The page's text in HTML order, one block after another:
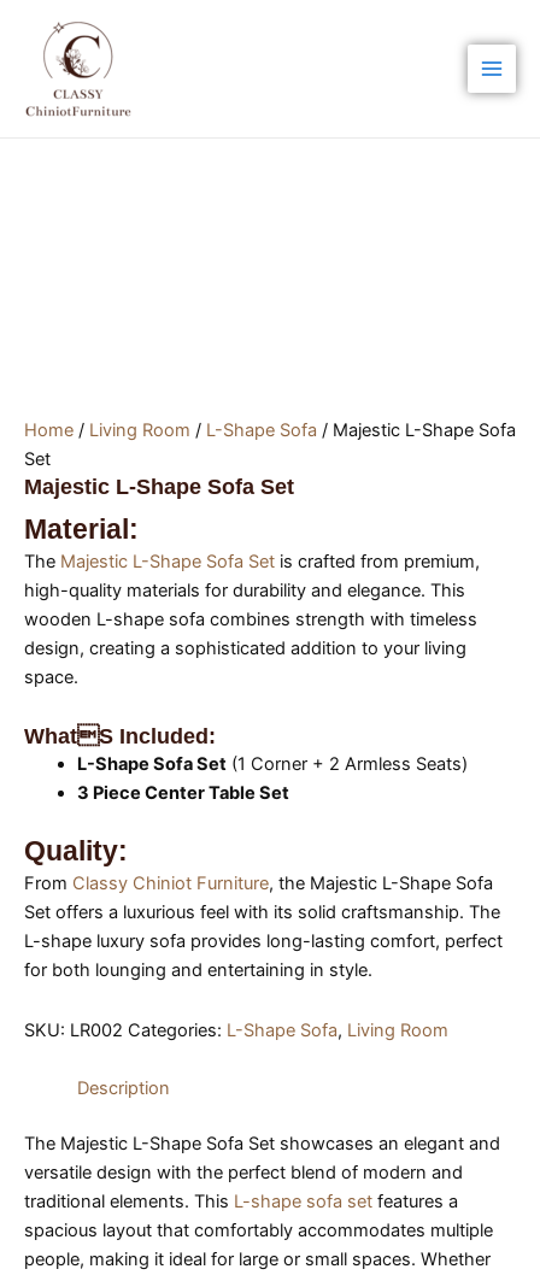
content
Home / Living Room / L-Shape Sofa / Majestic L-Shape Sofa
Set
Majestic L-Shape Sofa Set
Material:
The Majestic L-Shape Sofa Set is crafted from premium,
high-quality materials for durability and elegance. This
wooden L-shape sofa combines strength with timeless
design, creating a sophisticated addition to your living
space.
Whats Included:
L-Shape Sofa Set(1 Corner + 2 Armless Seats)
3 Piece Center Table Set
Quality:
From Classy Chiniot Furniture, the Majestic L-Shape Sofa
Set offers a luxurious feel with its solid craftsmanship. The
L-shape luxury sofa provides long-lasting comfort, perfect
for both lounging and entertaining in style.
SKU: LR002 Categories: L-Shape Sofa, Living Room
Description
The Majestic L-Shape Sofa Set showcases an elegant and
versatile design with the perfect blend of modern and
traditional elements. This L-shape sofa set features a
spacious layout that comfortably accommodates multiple
people, making it ideal for large or small spaces. Whether